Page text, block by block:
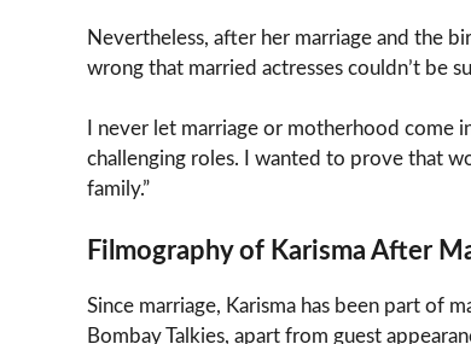
Nevertheless, after her marriage and the
wrong that married actresses couldn’t be
I never let marriage or motherhood
challenging roles. I wanted to prove that
family.”
Filmography of Karisma After
Since marriage, Karisma has been part of
Bombay Talkies, apart from guest